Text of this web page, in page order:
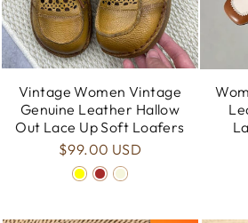
Vintage Women Vintage
Genuine Leather Hallow
Out Lace Up Soft Loafers
$99.00 USD